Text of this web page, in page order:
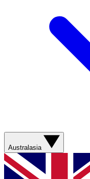
Australasia